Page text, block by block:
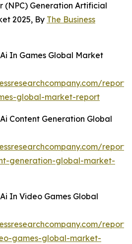
(NPC) Generation Artificial
2025, By The Business
In Games Global Market
global-market-report
Content Generation Global
generation-global-market-
In Video Games Global
games-global-market-